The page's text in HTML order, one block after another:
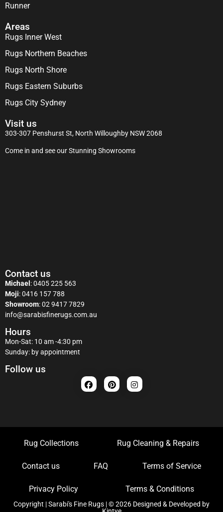
Runner
Areas
Rugs Inner West
Rugs Northern Beaches
Rugs North Shore
Rugs Eastern Suburbs
Rugs City Sydney
Visit us
303-307 Penshurst St, North Willoughby NSW 2068
Come in and see our Stunning Showrooms
Contact us
Michael :0405 225 563
Moji:0416 157 788
Showroom:02 9417 7829
info@sarabisfinerugs.com.au
Hours
Mon-Sat: 10 am -4:30 pm
Sunday: by appointment
Follow us
Rug Collections Rug Cleaning & Repairs
Contact us FAQ Terms of Service
Privacy Policy Terms & Conditions
Copyright | Sarabi's Fine Rugs | © 2026 Designed & Developed by